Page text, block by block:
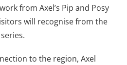
from Axel’s Pip and Posy
will recognise from the
to the region, Axel